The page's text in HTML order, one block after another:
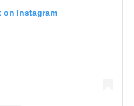
on Instagram